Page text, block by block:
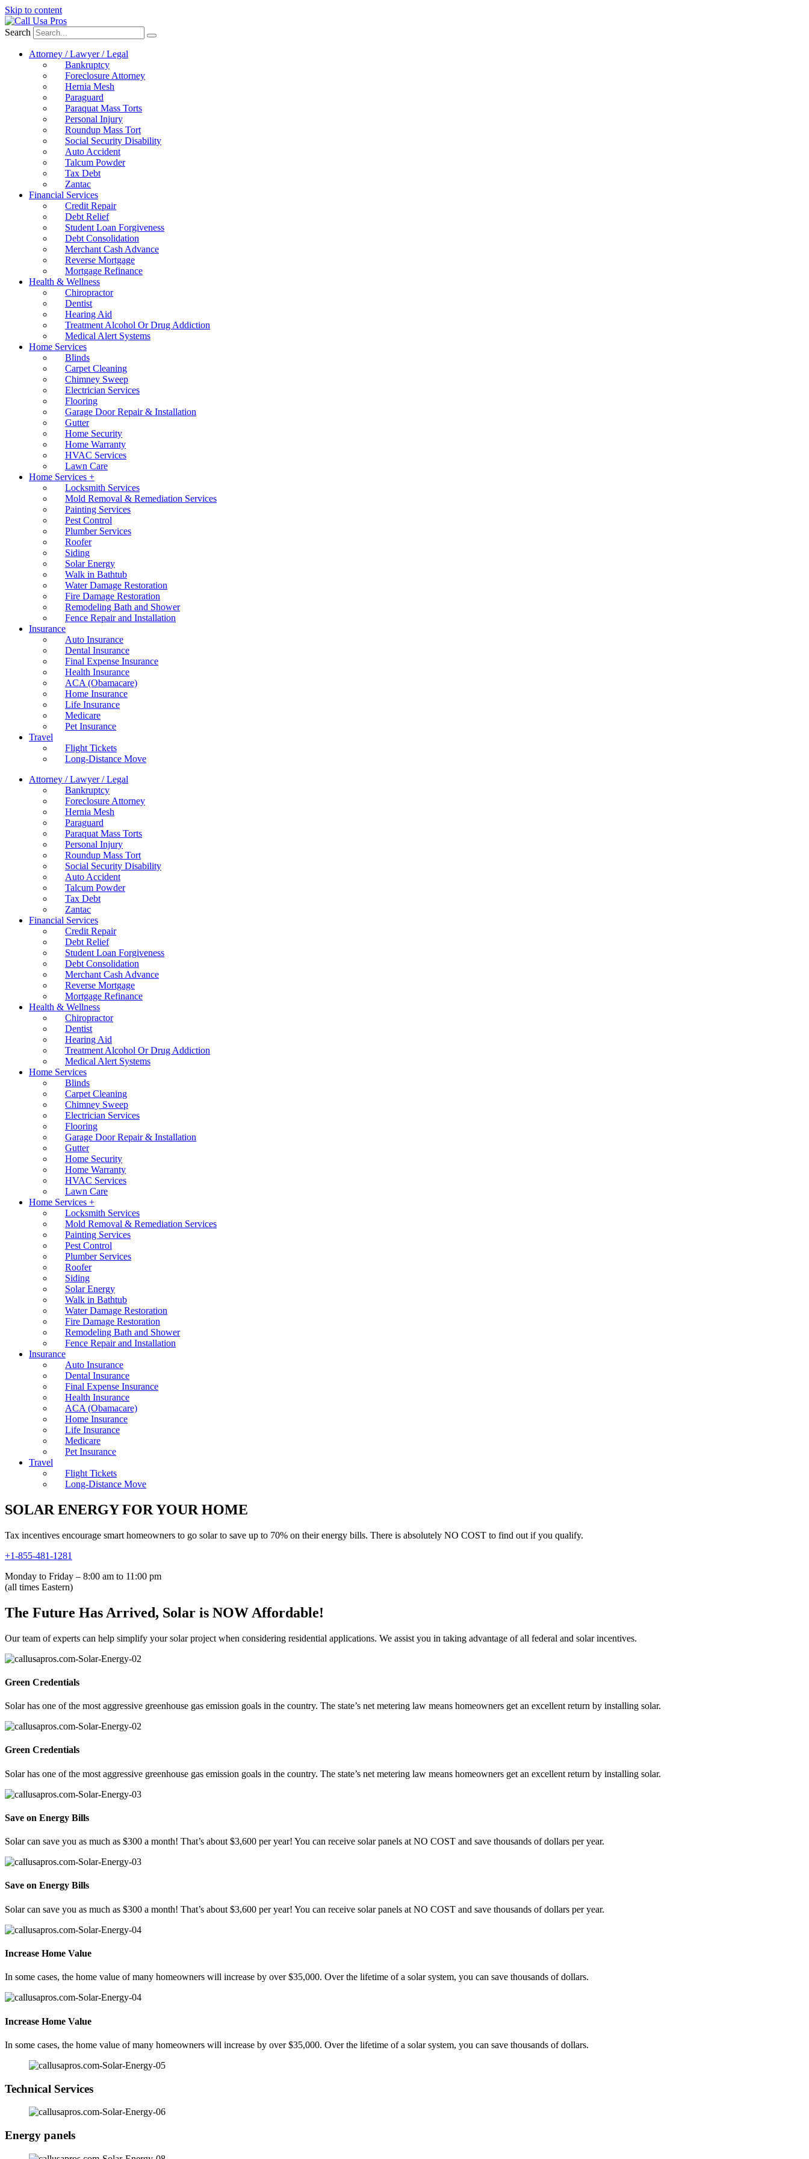
Skip to content
Search
Attorney / Lawyer / Legal
Bankruptcy
Foreclosure Attorney
Hernia Mesh
Paraguard
Paraquat Mass Torts
Personal Injury
Roundup Mass Tort
Social Security Disability
Auto Accident
Talcum Powder
Tax Debt
Zantac
Financial Services
Credit Repair
Debt Relief
Student Loan Forgiveness
Debt Consolidation
Merchant Cash Advance
Reverse Mortgage
Mortgage Refinance
Health & Wellness
Chiropractor
Dentist
Hearing Aid
Treatment Alcohol Or Drug Addiction
Medical Alert Systems
Home Services
Blinds
Carpet Cleaning
Chimney Sweep
Electrician Services
Flooring
Garage Door Repair & Installation
Gutter
Home Security
Home Warranty
HVAC Services
Lawn Care
Home Services +
Locksmith Services
Mold Removal & Remediation Services
Painting Services
Pest Control
Plumber Services
Roofer
Siding
Solar Energy
Walk in Bathtub
Water Damage Restoration
Fire Damage Restoration
Remodeling Bath and Shower
Fence Repair and Installation
Insurance
Auto Insurance
Dental Insurance
Final Expense Insurance
Health Insurance
ACA (Obamacare)
Home Insurance
Life Insurance
Medicare
Pet Insurance
Travel
Flight Tickets
Long-Distance Move
Attorney / Lawyer / Legal
Bankruptcy
Foreclosure Attorney
Hernia Mesh
Paraguard
Paraquat Mass Torts
Personal Injury
Roundup Mass Tort
Social Security Disability
Auto Accident
Talcum Powder
Tax Debt
Zantac
Financial Services
Credit Repair
Debt Relief
Student Loan Forgiveness
Debt Consolidation
Merchant Cash Advance
Reverse Mortgage
Mortgage Refinance
Health & Wellness
Chiropractor
Dentist
Hearing Aid
Treatment Alcohol Or Drug Addiction
Medical Alert Systems
Home Services
Blinds
Carpet Cleaning
Chimney Sweep
Electrician Services
Flooring
Garage Door Repair & Installation
Gutter
Home Security
Home Warranty
HVAC Services
Lawn Care
Home Services +
Locksmith Services
Mold Removal & Remediation Services
Painting Services
Pest Control
Plumber Services
Roofer
Siding
Solar Energy
Walk in Bathtub
Water Damage Restoration
Fire Damage Restoration
Remodeling Bath and Shower
Fence Repair and Installation
Insurance
Auto Insurance
Dental Insurance
Final Expense Insurance
Health Insurance
ACA (Obamacare)
Home Insurance
Life Insurance
Medicare
Pet Insurance
Travel
Flight Tickets
Long-Distance Move
SOLAR ENERGY FOR YOUR HOME
Tax incentives encourage smart homeowners to go solar to save up to 70% on their energy bills. There is absolutely NO COST to find out if you qualify.
+1-855-481-1281
Monday to Friday – 8:00 am to 11:00 pm
(all times Eastern)
The Future Has Arrived, Solar is NOW Affordable!
Our team of experts can help simplify your solar project when considering residential applications. We assist you in taking advantage of all federal and solar incentives.
Green Credentials
Solar has one of the most aggressive greenhouse gas emission goals in the country. The state’s net metering law means homeowners get an excellent return by installing solar.
Green Credentials
Solar has one of the most aggressive greenhouse gas emission goals in the country. The state’s net metering law means homeowners get an excellent return by installing solar.
Save on Energy Bills
Solar can save you as much as $300 a month! That’s about $3,600 per year! You can receive solar panels at NO COST and save thousands of dollars per year.
Save on Energy Bills
Solar can save you as much as $300 a month! That’s about $3,600 per year! You can receive solar panels at NO COST and save thousands of dollars per year.
Increase Home Value
In some cases, the home value of many homeowners will increase by over $35,000. Over the lifetime of a solar system, you can save thousands of dollars.
Increase Home Value
In some cases, the home value of many homeowners will increase by over $35,000. Over the lifetime of a solar system, you can save thousands of dollars.
Technical Services
Energy panels